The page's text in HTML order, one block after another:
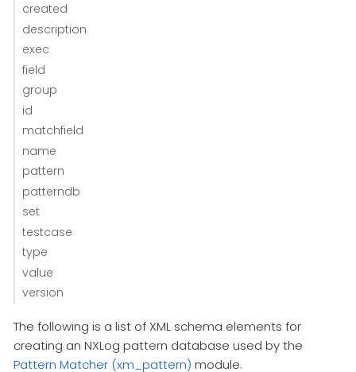
created
description
exec
field
group
id
matchfield
name
pattern
patterndb
set
testcase
type
value
version
The following is a list of XML schema elements for
creating an NXLog pattern database used by the
Pattern Matcher (xm_pattern) module.